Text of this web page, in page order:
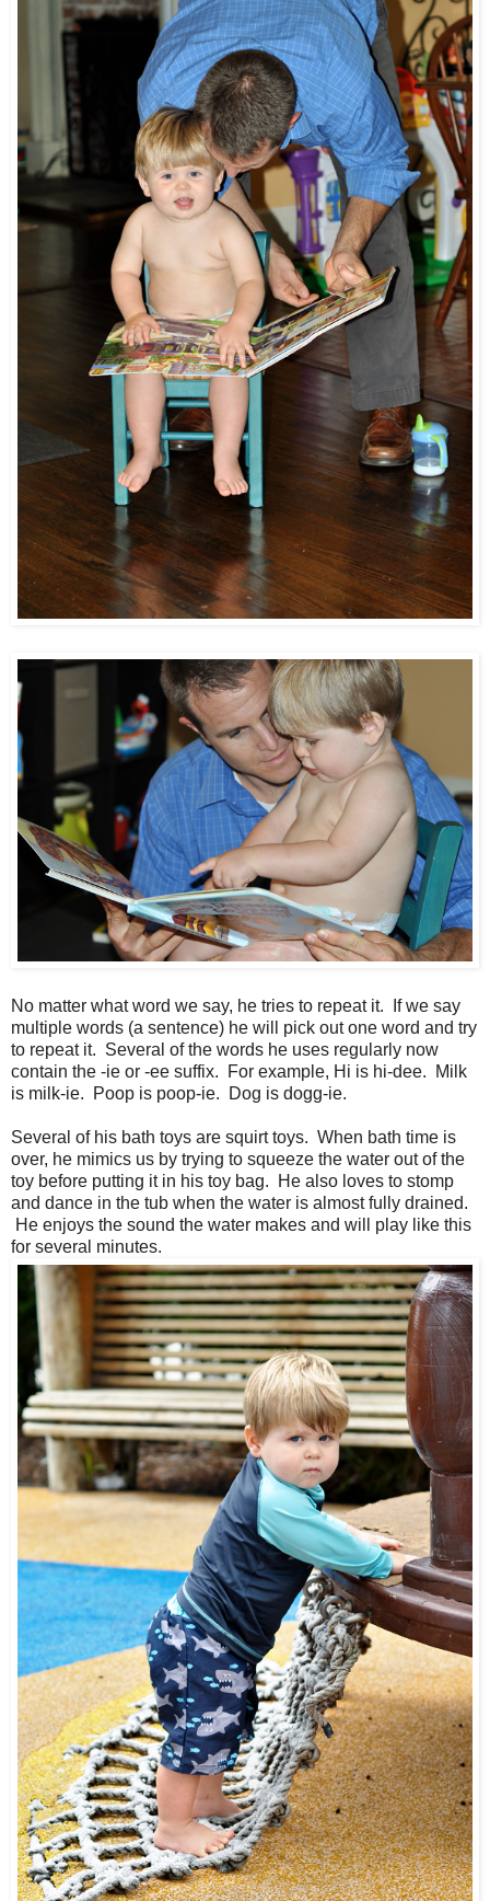
No matter what word we say, he tries to repeat it. If we say
multiple words (a sentence) he will pick out one word and try
to repeat it. Several of the words he uses regularly now
contain the -ie or -ee suffix. For example, Hi is hi-dee. Milk
is milk-ie. Poop is poop-ie. Dog is dogg-ie.
Several of his bath toys are squirt toys. When bath time is
over, he mimics us by trying to squeeze the water out of the
toy before putting it in his toy bag. He also loves to stomp
and dance in the tub when the water is almost fully drained.
He enjoys the sound the water makes and will play like this
for several minutes.